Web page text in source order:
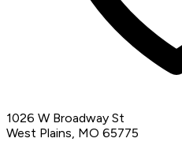
1026 W Broadway St
West Plains, MO 65775